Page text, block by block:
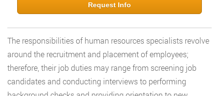
Request Info
The responsibilities of human resources specialists revolve
around the recruitment and placement of employees;
therefore, their job duties may range from screening job
candidates and conducting interviews to performing